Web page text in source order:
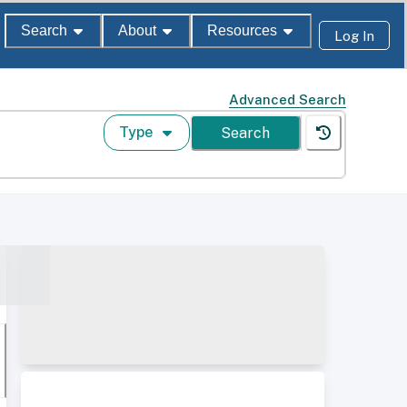
Search About Resources Log In
Advanced Search
Type Search